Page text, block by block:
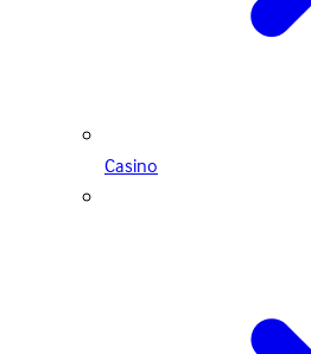
Casino